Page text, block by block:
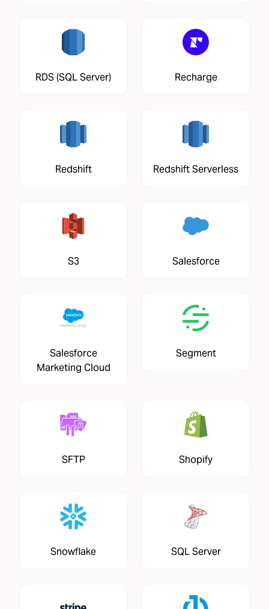
RDS (SQL Server) Recharge
Redshift Redshift Serverless
S3 Salesforce
Salesforce
Marketing Cloud
Segment
SFTP Shopify
Snowflake SQL Server